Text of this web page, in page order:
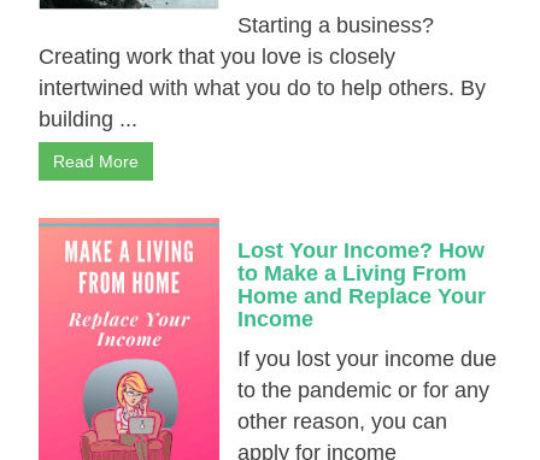
Starting a business?
Creating work that you love is closely
intertwined with what you do to help others. By
building ...
Read More
Lost Your Income? How
to Make a Living From
Home and Replace Your
Income
If you lost your income due
to the pandemic or for any
other reason, you can
apply for income